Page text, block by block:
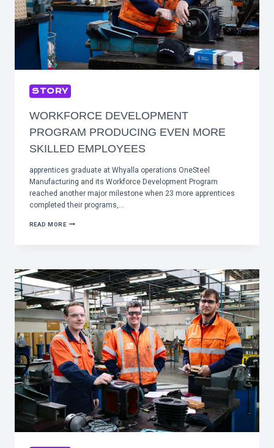
STORY
WORKFORCE DEVELOPMENT
PROGRAM PRODUCING EVEN MORE
SKILLED EMPLOYEES
apprentices graduate at Whyalla operations OneSteel
Manufacturing and its Workforce Development Program
reached another major milestone when 23 more apprentices
completed their programs,…
READ MOREWORKFORCE
MORE
SKILLED
EMPLOYEES